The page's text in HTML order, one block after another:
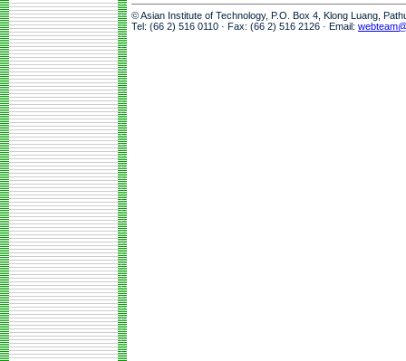
© Asian Institute of Technology, P.O. Box 4, Klong Luang,
Tel: (66 2) 516 0110 · Fax: (66 2) 516 2126 · Email: